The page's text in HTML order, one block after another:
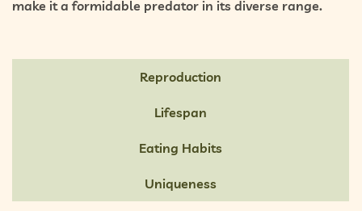
make it a formidable predator in its diverse range.
Reproduction
Lifespan
Eating Habits
Uniqueness